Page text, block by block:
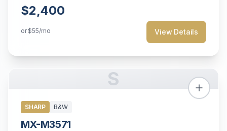
$2,400
or$55/mo View Details
S
SHARP B&W
MX-M3571